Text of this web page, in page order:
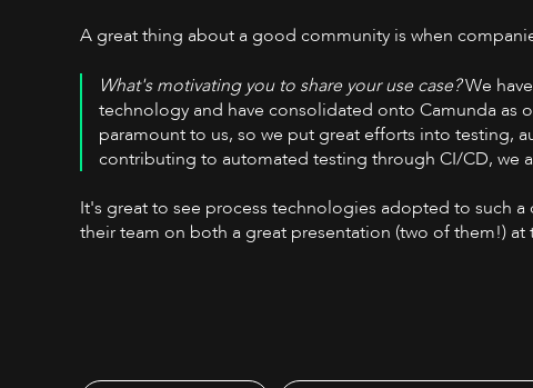
A great thing about a good community is when
What's motivating you to share your use case?We
technology and have consolidated onto Camunda as
paramount to us, so we put great efforts into testing,
contributing to automated testing through CI/CD, we
It's great to see process technologies adopted to such
their team on both a great presentation (two of them!)